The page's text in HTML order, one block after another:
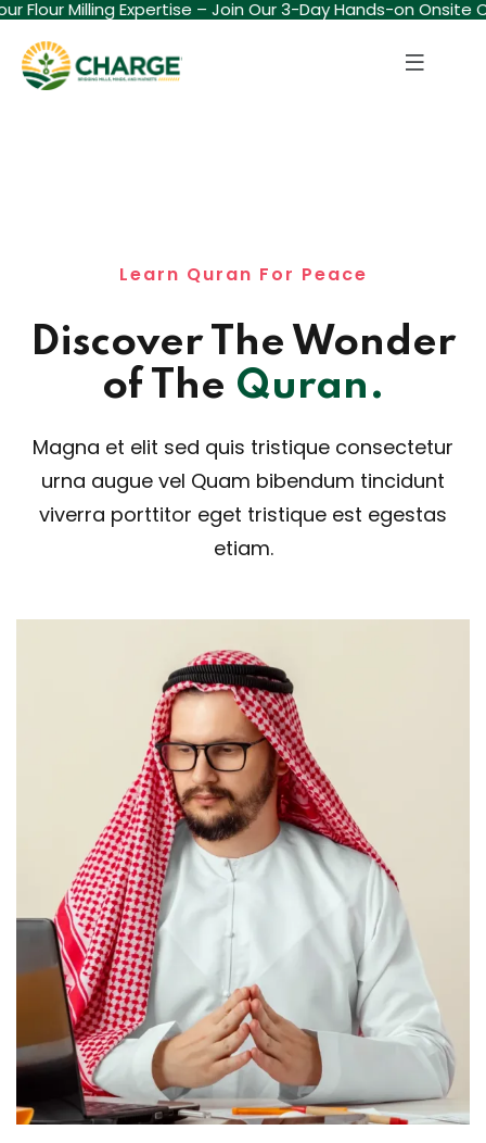
Flour Milling Expertise – Join Our 3-Day Hands-on Onsite
Learn Quran For Peace
Discover The Wonder
of The Quran.
Magna et elit sed quis tristique consectetur
urna augue vel Quam bibendum tincidunt
viverra porttitor eget tristique est egestas
etiam.
Remember me Lost your password?